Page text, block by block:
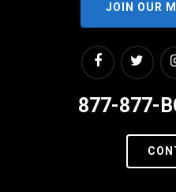
JOIN OUR
877-877-